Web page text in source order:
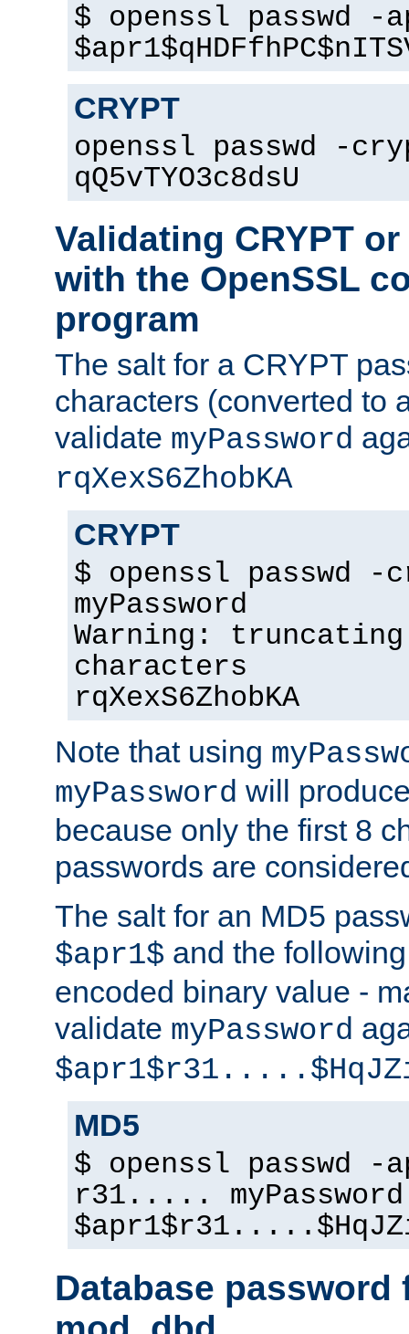
$ openssl passwd -
CRYPT
openssl passwd -
qQ5vTYO3c8dsU
Validating CRYPT
with the OpenSSL
program
The salt for a CRYPT
characters (converted to
validate myPassword
rqXexS6ZhobKA
CRYPT
$ openssl passwd
myPassword
Warning:
characters
rqXexS6ZhobKA
Note that using
myPassword will
because only the first 8
passwords are
The salt for an MD5
$apr1$ and the
encoded binary value -
validate myPassword
MD5
$ openssl passwd
r31..... myPassword
Database password